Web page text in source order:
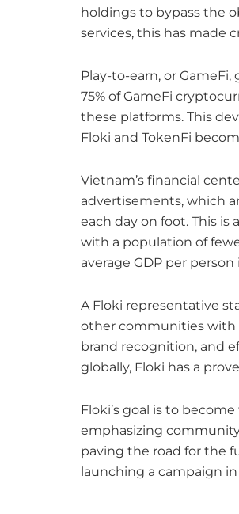
holdings to bypass the
services, this has made
Play-to-earn, or
75% of GameFi
these platforms. This
Floki and TokenFi
Vietnam’s financial
advertisements, which
each day on foot. This
with a population of
average GDP per
A Floki representative
other communities with
brand recognition, and
globally, Floki has a
Floki’s goal is to
emphasizing
paving the road for the
launching a campaign